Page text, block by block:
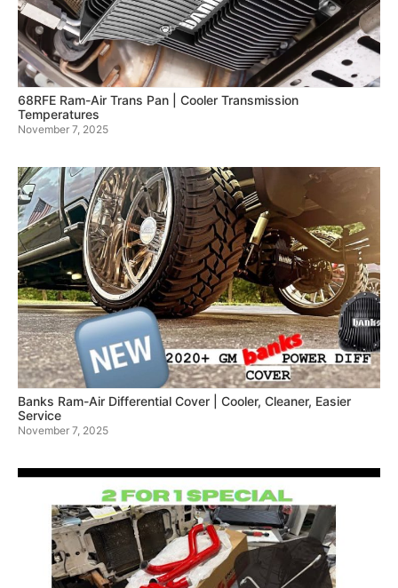
68RFE Ram-Air Trans Pan | Cooler Transmission
Temperatures
November 7, 2025
Banks Ram-Air Differential Cover | Cooler, Cleaner, Easier
Service
November 7, 2025